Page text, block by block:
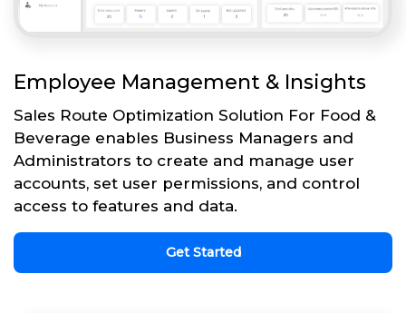
Employee Management & Insights
Sales Route Optimization Solution For Food &
Beverage enables Business Managers and
Administrators to create and manage user
accounts, set user permissions, and control
access to features and data.
Get Started